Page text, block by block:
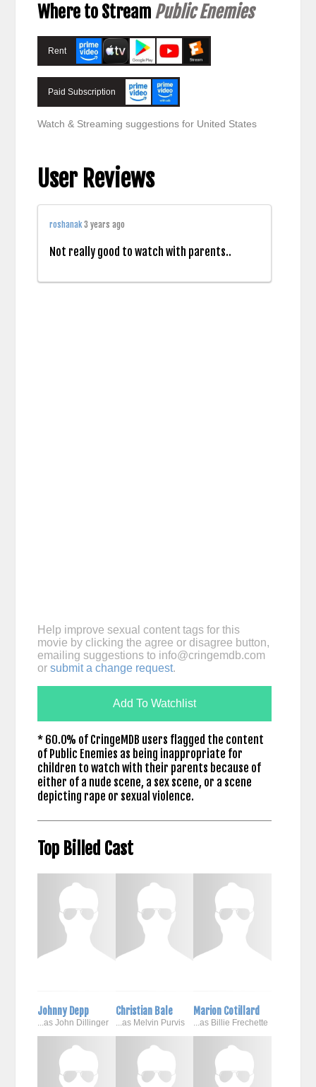
Where to Stream Public Enemies
Rent
Paid Subscription
Watch & Streaming suggestions for United States
User Reviews
roshanak3 years ago
Not really good to watch with parents..
Help improve sexual content tags for this
movie by clicking the agree or disagree button,
emailing suggestions to info@cringemdb.com
or submit a change request.
Add To Watchlist
* 60.0% of CringeMDB users flagged the content
of Public Enemies as being inappropriate for
children to watch with their parents because of
either of a nude scene, a sex scene, or a scene
depicting rape or sexual violence.
Top Billed Cast
Johnny Depp
...as John Dillinger
Christian Bale
...as Melvin Purvis
Marion Cotillard
...as Billie Frechette